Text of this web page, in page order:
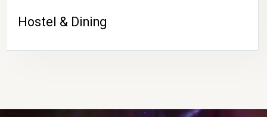
Hostel & Dining